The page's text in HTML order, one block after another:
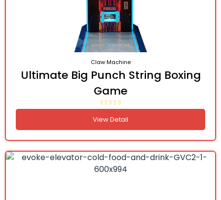
Claw Machine
Ultimate Big Punch String Boxing
Game
View Detail